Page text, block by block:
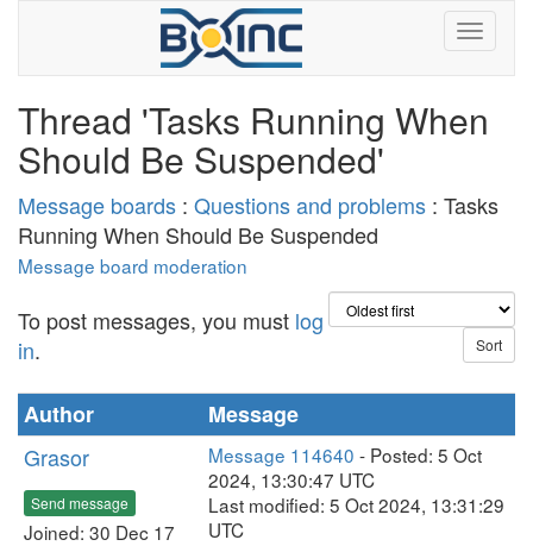
Thread 'Tasks Running When
Should Be Suspended'
Message boards : Questions and problems : Tasks
Running When Should Be Suspended
Message board moderation
To post messages, you must log
in.
Author
Message
Grasor
Send message
Joined: 30 Dec 17
Message 114640 - Posted: 5 Oct
2024, 13:30:47 UTC
Last modified: 5 Oct 2024, 13:31:29
UTC